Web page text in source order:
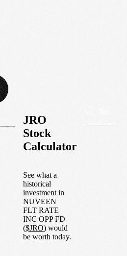
JRO
Stock
Calculator
See what a
historical
investment in
NUVEEN
FLT RATE
INC OPP FD
($JRO) would
be worth today.